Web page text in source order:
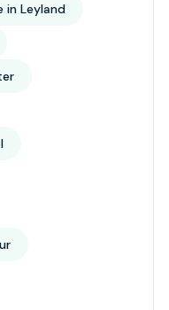
in Leyland